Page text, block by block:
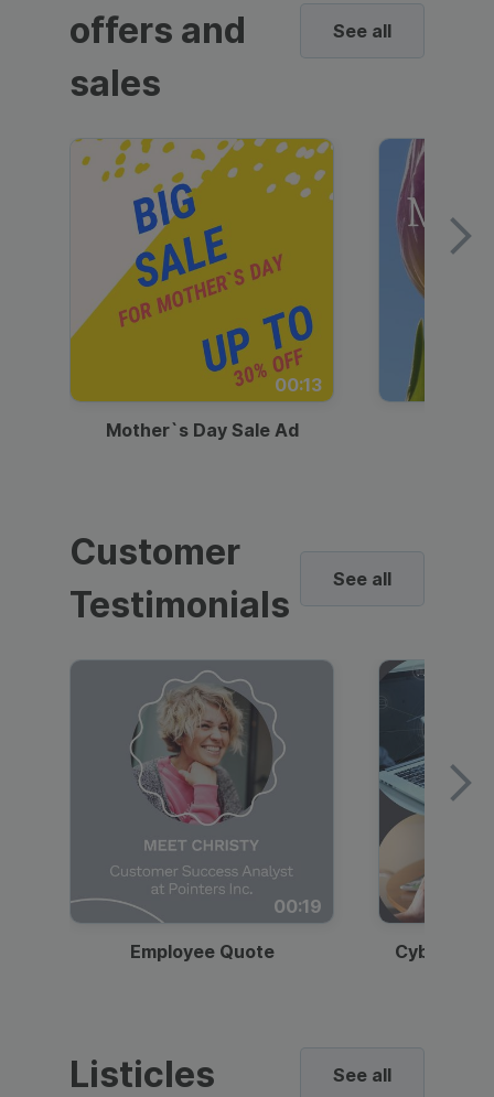
offers and
sales
See all
00:13
Mother`s Day Sale Ad
Customer
Testimonials
See all
00:19
Employee Quote
Listicles See all